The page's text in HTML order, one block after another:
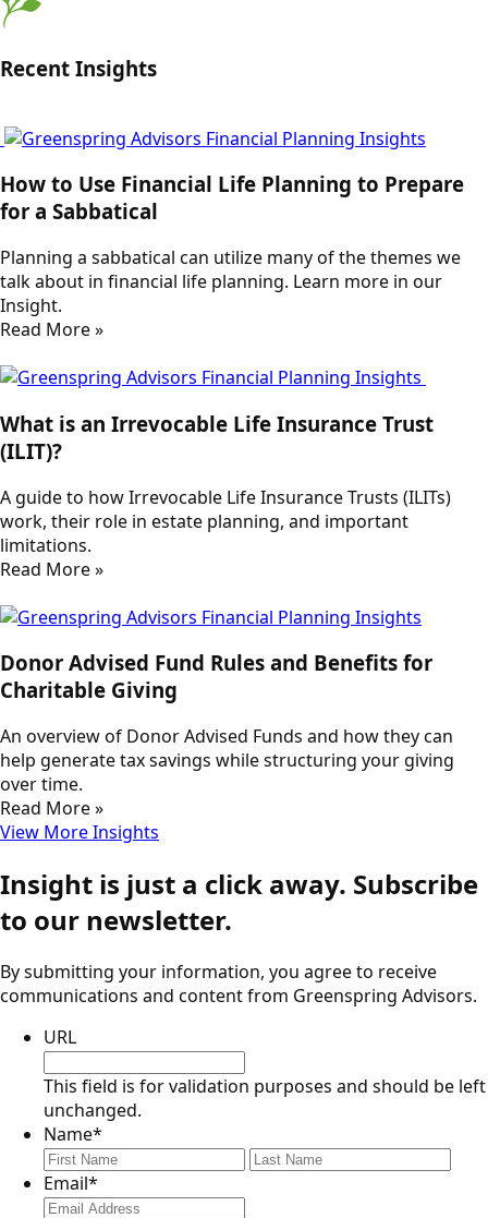
Recent Insights
How to Use Financial Life Planning to Prepare
for a Sabbatical
Planning a sabbatical can utilize many of the themes we
talk about in financial life planning. Learn more in our
Insight.
Read More »
What is an Irrevocable Life Insurance Trust
(ILIT)?
A guide to how Irrevocable Life Insurance Trusts (ILITs)
work, their role in estate planning, and important
limitations.
Read More »
Donor Advised Fund Rules and Benefits for
Charitable Giving
An overview of Donor Advised Funds and how they can
help generate tax savings while structuring your giving
over time.
Read More »
View More Insights
Insight is just a click away. Subscribe
to our newsletter.
By submitting your information, you agree to receive
communications and content from Greenspring Advisors.
URL
This field is for validation purposes and should be left
unchanged.
Name*
First
Last
Email*